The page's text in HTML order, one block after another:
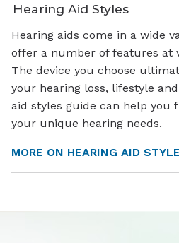
Hearing Aid Styles
Hearing aids come in a wide
offer a number of features at
The device you choose
your hearing loss, lifestyle
aid styles guide can help you
your unique hearing needs.
MORE ON HEARING AID